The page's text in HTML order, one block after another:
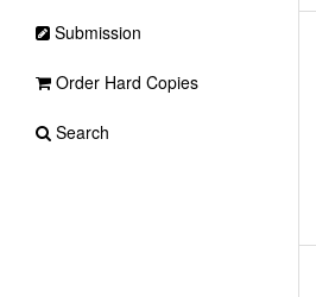
Submission
Order Hard Copies
Search